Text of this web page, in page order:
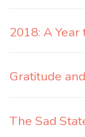
2018: A
Gratitude
The Sad